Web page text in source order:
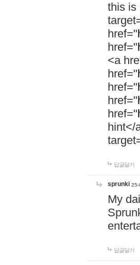
this is
href="
href="
<a
href="
href="
href="
href="
hint</
답글달기
sprunki 25-
My
답글달기